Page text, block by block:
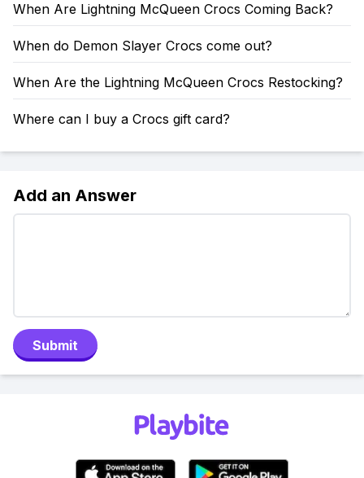
When Are Lightning McQueen Crocs Coming Back?
When do Demon Slayer Crocs come out?
When Are the Lightning McQueen Crocs Restocking?
Where can I buy a Crocs gift card?
Add an Answer
Submit